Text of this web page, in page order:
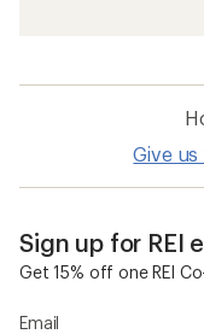
Give
Sign up for REI
Get 15% off one REI
Email